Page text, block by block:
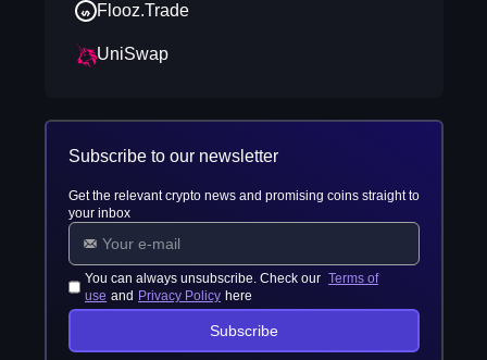
Flooz.Trade
UniSwap
Subscribe to our newsletter
Get the relevant crypto news and promising coins straight to
your inbox
You can always unsubscribe. Check our Terms of
use and Privacy Policy here
Subscribe